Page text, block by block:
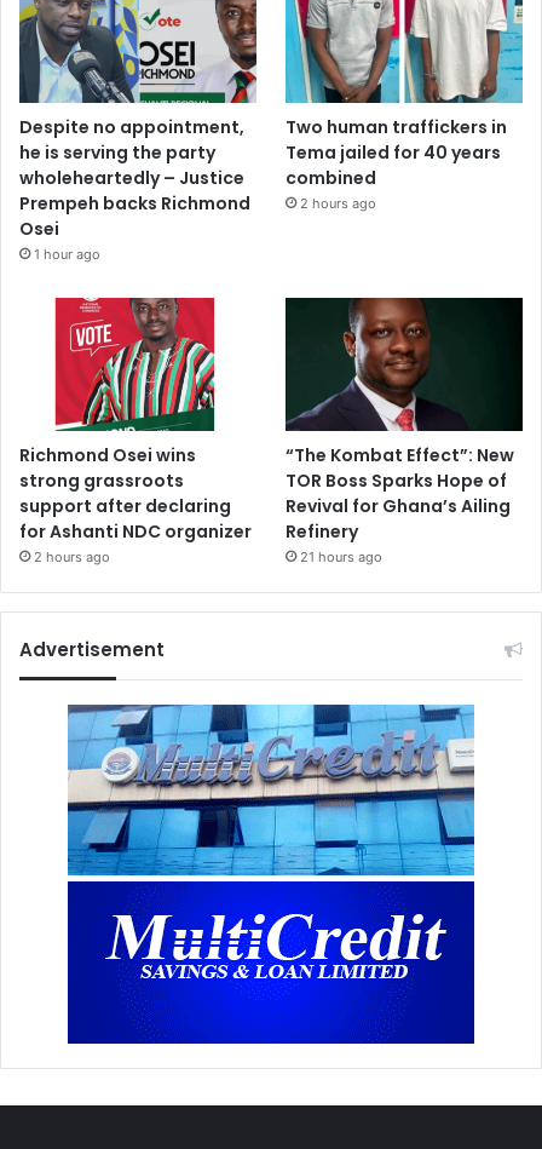
Despite no appointment,
he is serving the party
wholeheartedly – Justice
Prempeh backs Richmond
Osei
1 hour ago
Two human traffickers in
Tema jailed for 40 years
combined
2 hours ago
Richmond Osei wins
strong grassroots
support after declaring
for Ashanti NDC organizer
2 hours ago
“The Kombat Effect”: New
TOR Boss Sparks Hope of
Revival for Ghana’s Ailing
Refinery
21 hours ago
Advertisement